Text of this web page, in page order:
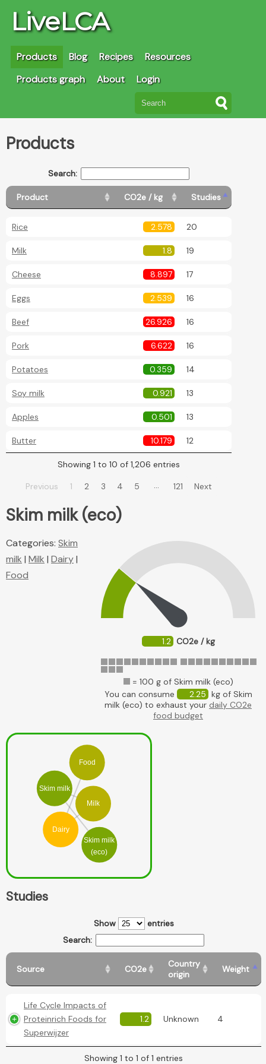
LiveLCA
Products Blog Recipes
Resources
Products graph
About Login
Products
Search:
Product CO2e / kg Studies
Rice 2.578 20
Milk 1.8 19
Cheese 8.897 17
Eggs 2.539 16
Beef 26.926 16
Pork 6.622 16
Potatoes 0.359 14
Soy milk 0.921 13
Apples 0.501 13
Butter 10.179 12
Showing 1 to 10 of 1,206 entries
Previous 1 2 3 4 5 … 121 Next
Skim milk (eco)
1.2 CO2e / kg
= 100 g of Skim milk (eco)
You can consume
2.25 kg of Skim
milk (eco) to exhaust your daily CO2e
food budget
Categories: Skim
milk | Milk | Dairy|
Food
Skim milk
(eco)
Skim milk
Milk
Dairy
Food
Studies
Show
entries
Search:
Source CO2e
Country
origin
Weight
Life Cycle Impacts of
Proteinrich Foods for
Superwijzer
1.2 Unknown 4
Showing 1 to 1 of 1 entries